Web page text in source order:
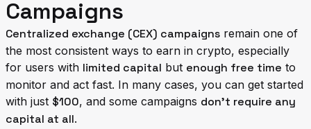
Campaigns
Centralized exchange (CEX) campaigns remain one of
the most consistent ways to earn in crypto, especially
for users with limited capital but enough free time to
monitor and act fast. In many cases, you can get started
with just $100, and some campaigns don’t require any
capital at all.